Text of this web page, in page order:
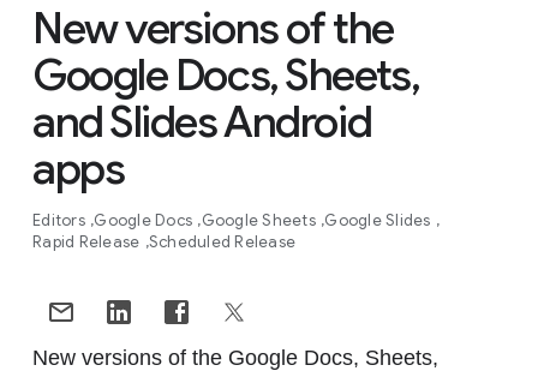
New versions of the
Google Docs, Sheets,
and Slides Android
apps
Editors Google Docs Google Sheets Google Slides
Rapid Release Scheduled Release
New versions of the Google Docs, Sheets,